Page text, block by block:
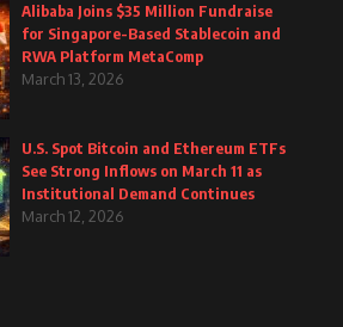
Alibaba Joins $35 Million Fundraise
for Singapore-Based Stablecoin and
RWA Platform MetaComp
March 13, 2026
U.S. Spot Bitcoin and Ethereum ETFs
See Strong Inflows on March 11 as
Institutional Demand Continues
March 12, 2026